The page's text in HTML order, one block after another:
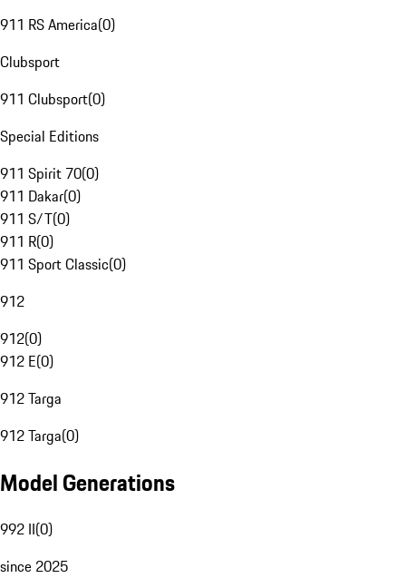
911 RS America(0)
Clubsport
911 Clubsport(0)
Special Editions
911 Spirit 70(0)
911 Dakar(0)
911 S/T(0)
911 R(0)
911 Sport Classic(0)
912
912(0)
912 E(0)
912 Targa
912 Targa(0)
Model Generations
992 II(0)
since 2025